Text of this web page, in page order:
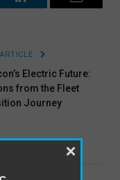
LinkedIn Email
Electric Future:
from the Fleet
Journey
×